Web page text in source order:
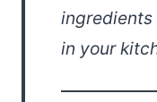
ingredients
in your